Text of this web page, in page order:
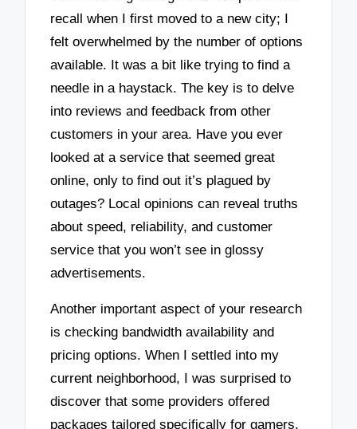
recall when I first moved to a new city; I
felt overwhelmed by the number of options
available. It was a bit like trying to find a
needle in a haystack. The key is to delve
into reviews and feedback from other
customers in your area. Have you ever
looked at a service that seemed great
online, only to find out it’s plagued by
outages? Local opinions can reveal truths
about speed, reliability, and customer
service that you won’t see in glossy
advertisements.
Another important aspect of your research
is checking bandwidth availability and
pricing options. When I settled into my
current neighborhood, I was surprised to
discover that some providers offered
packages tailored specifically for gamers,